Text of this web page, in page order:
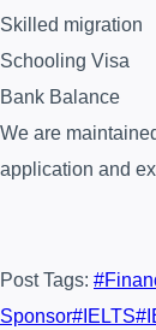
Skilled migration
Schooling Visa
Bank Balance
We are
application and
Post Tags: #
Sponsor# IELTS#